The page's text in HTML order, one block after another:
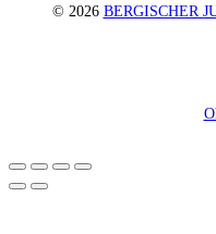
© 2026 BERGISCHER